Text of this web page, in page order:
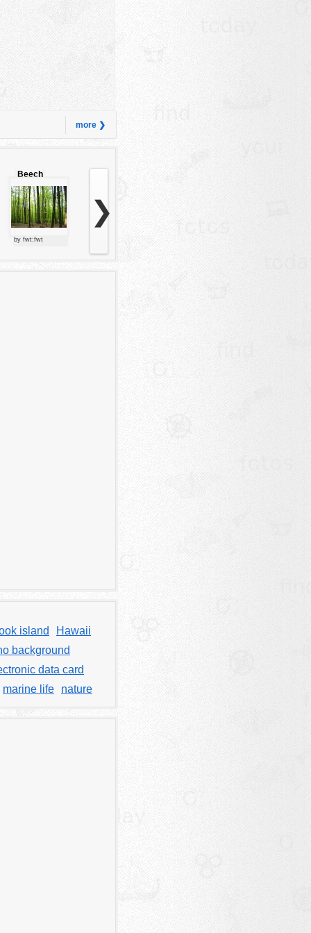
more ❯
Beech
forest
by fwt:fwt
❯
island
Hawaii
background
data card
marine life
nature